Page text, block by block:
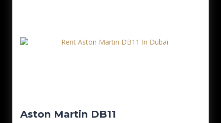
Aston Martin DB11